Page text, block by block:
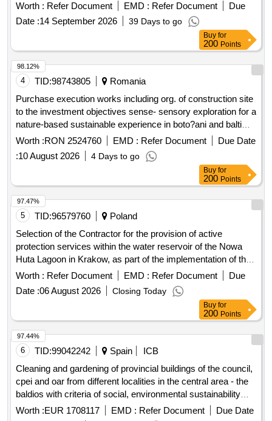
Agency for the Higher Council of Scientific Research (CPV:
Worth : Refer Document EMD : Refer Document
Due
Date :14 September 2026 39 Days to go
Buy for
200 Points
4 TID:98743805
Romania
Purchase execution works including org. of construction site
to the investment objectives sense- sensory exploration for a
nature-based sustainable experience in boto?ani and balti
cities sense- sensory exploration for a nature-based
sustainable experience in the cities of boto?ani and balti,
financed under the interreg vi-a next program romania-
republic of moldova 2021-2027, no. of ref. romd00658
Worth :RON 2524760 EMD : Refer Document
Due Date
:10 August 2026 4 Days to go
98.12%
Buy for
200 Points
5 TID:96579760
Poland
Selection of the Contractor for the provision of active
protection services within the water reservoir of the Nowa
Huta Lagoon in Krakow, as part of the implementation of the
project entitled: "Protection of the biodiversity of the Nowa
Huta Lagoon", for the Municipal Greenery Board in Krakow
Worth : Refer Document EMD : Refer Document
Due
Date :06 August 2026 Closing Today
97.47%
Buy for
200 Points
6 TID:99042242 Spain
ICB
Cleaning and gardening of provincial buildings of the council,
cpei and oar from different localities in the central area - the
baldios with criteria of social, environmental sustainability
and equality.
Worth :EUR 1708117 EMD : Refer Document
Due Date
97.44%